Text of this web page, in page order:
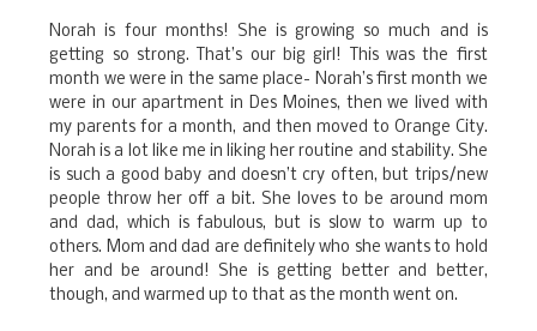
Norah is four months! She is growing so much and is
getting so strong. That’s our big girl! This was the first
month we were in the same place- Norah’s first month we
were in our apartment in Des Moines, then we lived with
my parents for a month, and then moved to Orange City.
Norah is a lot like me in liking her routine and stability. She
is such a good baby and doesn’t cry often, but trips/new
people throw her off a bit. She loves to be around mom
and dad, which is fabulous, but is slow to warm up to
others. Mom and dad are definitely who she wants to hold
her and be around! She is getting better and better,
though, and warmed up to that as the month went on.